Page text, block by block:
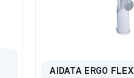
AIDATA ERGO FLEX